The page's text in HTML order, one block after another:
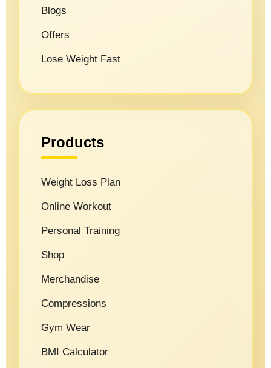
Blogs
Offers
Lose Weight Fast
Products
Weight Loss Plan
Online Workout
Personal Training
Shop
Merchandise
Compressions
Gym Wear
BMI Calculator